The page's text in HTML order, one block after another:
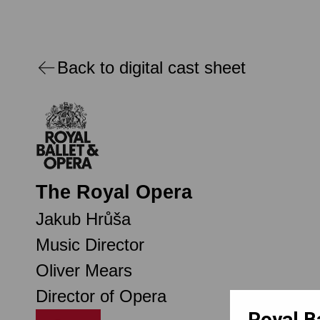
Back to digital cast sheet
The Royal Opera
Jakub Hrůša
Music Director
Oliver Mears
Director of Opera